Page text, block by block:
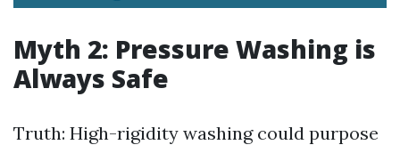
Myth 2: Pressure Washing is
Always Safe
Truth: High-rigidity washing could purpose